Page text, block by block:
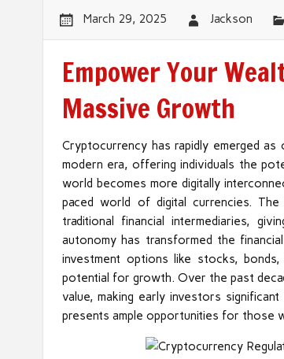
March 29, 2025 Jackson
Empower Your
Massive Growth
Cryptocurrency has rapidly emerged
modern era, offering individuals the
world becomes more digitally
paced world of digital currencies.
traditional financial intermediaries,
autonomy has transformed the
investment options like stocks,
potential for growth. Over the past
value, making early investors
presents ample opportunities for those